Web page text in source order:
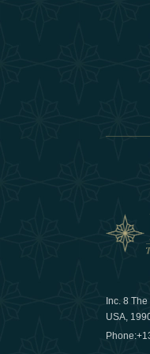
Inc. 8
USA,
Phone: